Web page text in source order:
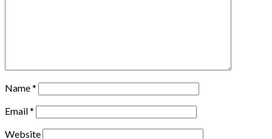
Name*
Email*
Website